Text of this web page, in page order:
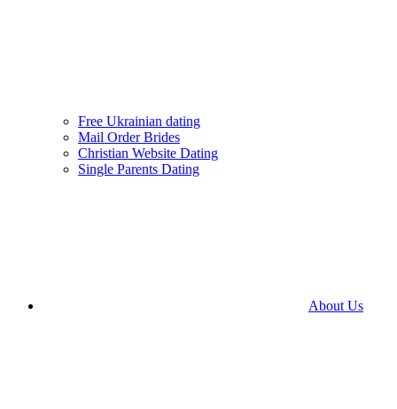
Free Ukrainian dating
Mail Order Brides
Christian Website Dating
Single Parents Dating
About Us